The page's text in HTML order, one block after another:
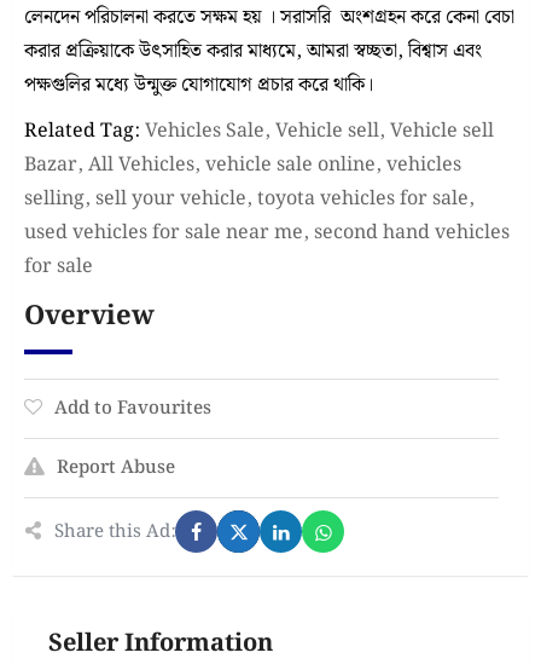
লেনদেন পরিচালনা করতে সক্ষম হয় । সরাসরি অংশগ্রহন করে কেনা বেচা
করার প্রক্রিয়াকে উৎসাহিত করার মাধ্যমে, আমরা স্বচ্ছতা, বিশ্বাস এবং
পক্ষগুলির মধ্যে উন্মুক্ত যোগাযোগ প্রচার করে থাকি।
Related Tag: Vehicles Sale, Vehicle sell, Vehicle sell
Bazar, All Vehicles, vehicle sale online, vehicles
selling, sell your vehicle, toyota vehicles for sale,
used vehicles for sale near me, second hand vehicles
for sale
Overview
Add to Favourites
Report Abuse
Share this Ad:
Seller Information